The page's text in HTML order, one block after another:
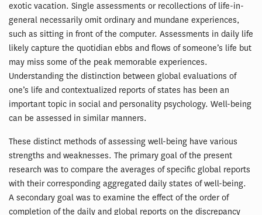
exotic vacation. Single assessments or recollections of life-in-
general necessarily omit ordinary and mundane experiences,
such as sitting in front of the computer. Assessments in daily life
likely capture the quotidian ebbs and flows of someone’s life but
may miss some of the peak memorable experiences.
Understanding the distinction between global evaluations of
one’s life and contextualized reports of states has been an
important topic in social and personality psychology. Well-being
can be assessed in similar manners.
These distinct methods of assessing well-being have various
strengths and weaknesses. The primary goal of the present
research was to compare the averages of specific global reports
with their corresponding aggregated daily states of well-being.
A secondary goal was to examine the effect of the order of
completion of the daily and global reports on the discrepancy